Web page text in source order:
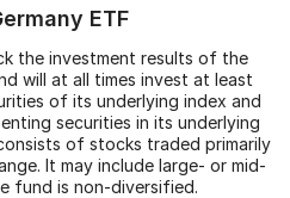
ETF
the investment results of the
will at all times invest at least
of its underlying index and
securities in its underlying
of stocks traded primarily
It may include large- or mid-
fund is non-diversified.